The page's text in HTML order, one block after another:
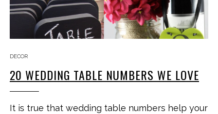
DECOR
20 WEDDING TABLE NUMBERS WE LOVE
It is true that wedding table numbers help your